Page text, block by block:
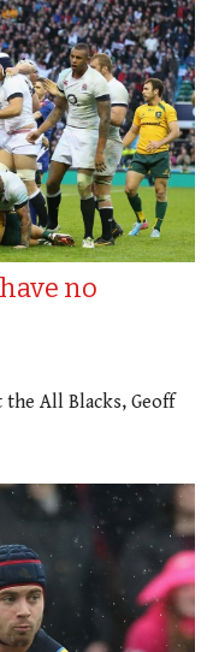
no
the All Blacks, Geoff